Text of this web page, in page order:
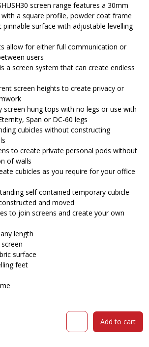
screen range features a 30mm
with a square profile, powder coat frame
pinnable surface with adjustable levelling
allow for either full communication or
users
a screen system that can create endless
screen heights to create privacy or
screen hung tops with no legs or use with
Span or DC-60 legs
cubicles without constructing
to create private personal pods without
of walls
cubicles as you require for your office
self contained temporary cubicle
and moved
to join screens and create your own
length
surface
feet
RAPIDLINE
Add to cart